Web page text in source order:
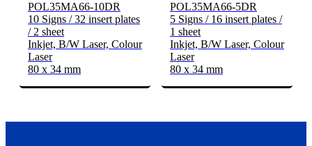
POL35MA66-10DR
10 Signs / 32 insert plates
/ 2 sheet
Inkjet, B/W Laser, Colour
Laser
80 x 34 mm
POL35MA66-5DR
5 Signs / 16 insert plates /
1 sheet
Inkjet, B/W Laser, Colour
Laser
80 x 34 mm